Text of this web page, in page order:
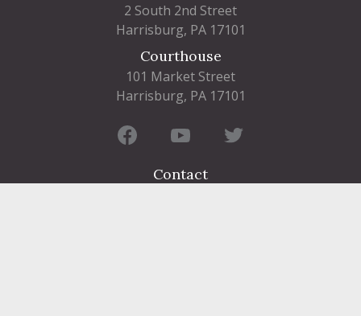
2 South 2nd Street
Harrisburg, PA 17101
Courthouse
101 Market Street
Harrisburg, PA 17101
Contact